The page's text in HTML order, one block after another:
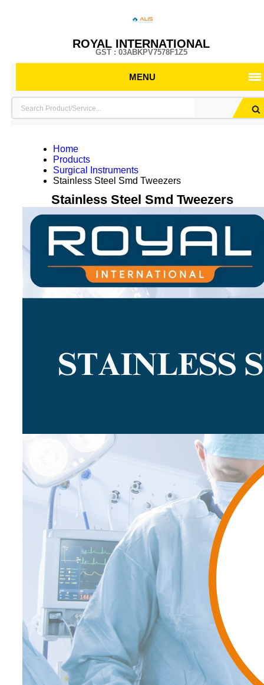
ROYAL INTERNATIONAL
GST : 03ABKPV7578F1Z5
MENU
Home
Products
Surgical Instruments
Stainless Steel Smd Tweezers
Stainless Steel Smd Tweezers